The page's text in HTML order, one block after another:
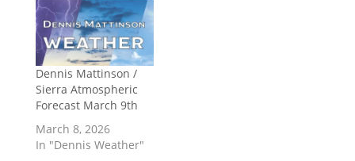
Dennis Mattinson /
Sierra Atmospheric
Forecast March 9th
March 8, 2026
In "Dennis Weather"